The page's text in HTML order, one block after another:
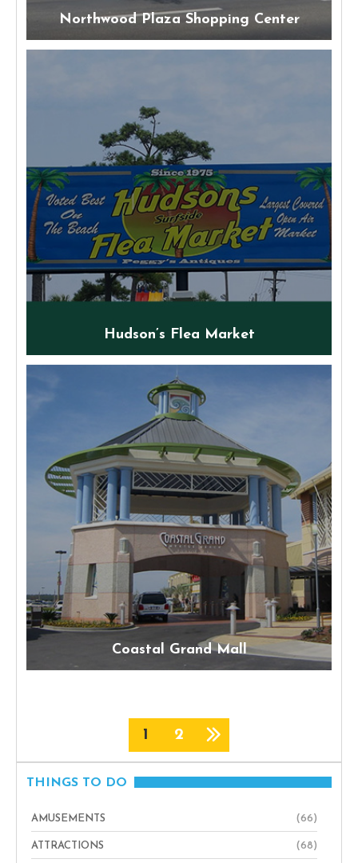
Northwood Plaza Shopping Center
Hudson’s Flea Market
Coastal Grand Mall
1 2
THINGS TO DO
AMUSEMENTS (66)
ATTRACTIONS (68)